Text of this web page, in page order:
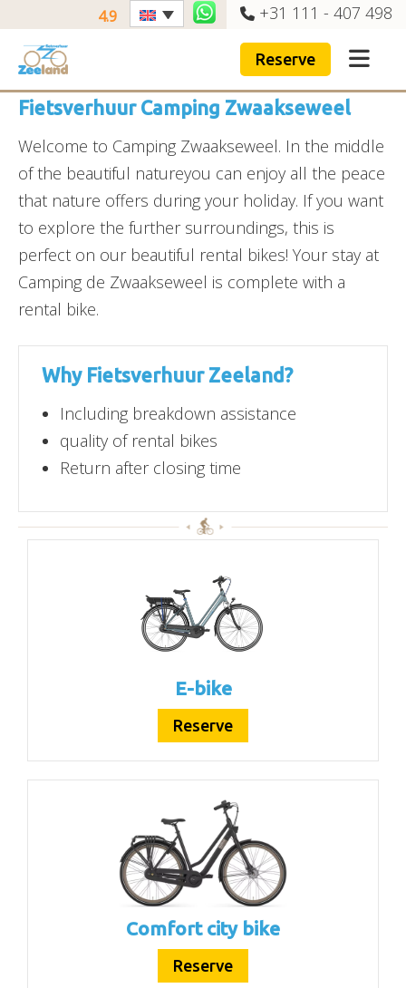
4.9 +31 111 - 407 498
Reserve
Fietsverhuur Camping Zwaakseweel
Welcome to Camping Zwaakseweel. In the middle
of the beautiful natureyou can enjoy all the peace
that nature offers during your holiday. If you want
to explore the further surroundings, this is
perfect on our beautiful rental bikes! Your stay at
Camping de Zwaakseweel is complete with a
rental bike.
Why Fietsverhuur Zeeland?
Including breakdown assistance
quality of rental bikes
Return after closing time
E-bike
Reserve
Comfort city bike
Reserve